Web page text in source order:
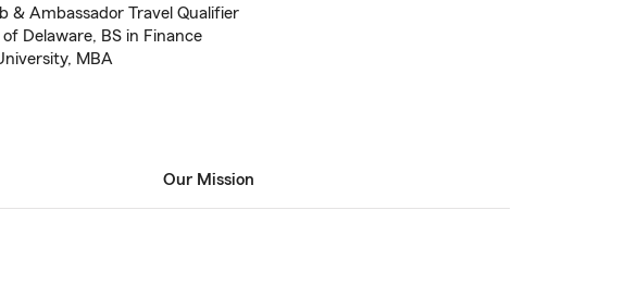
& Ambassador Travel Qualifier
Delaware, BS in Finance
MBA
Our Mission